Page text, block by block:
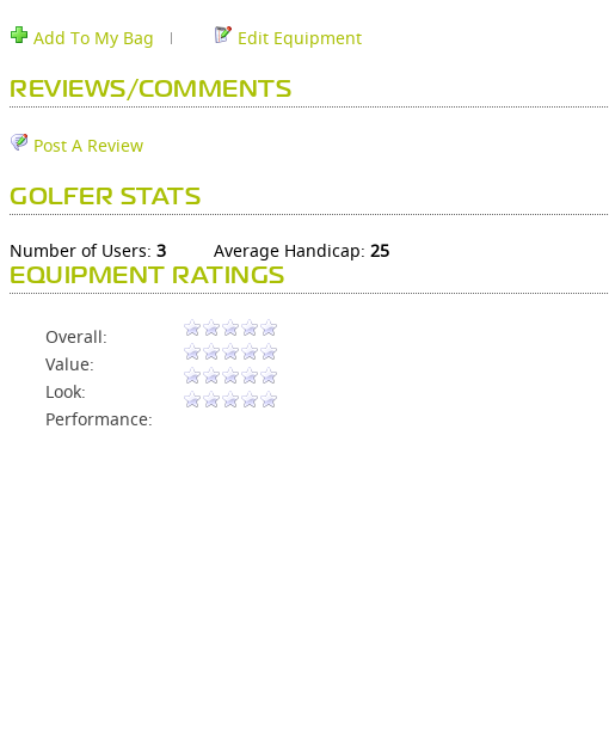
Add To My Bag Edit Equipment
REVIEWS/COMMENTS
Post A Review
GOLFER STATS
Number of Users: 3 Average Handicap: 25
EQUIPMENT RATINGS
Overall:
Value:
Look:
Performance: